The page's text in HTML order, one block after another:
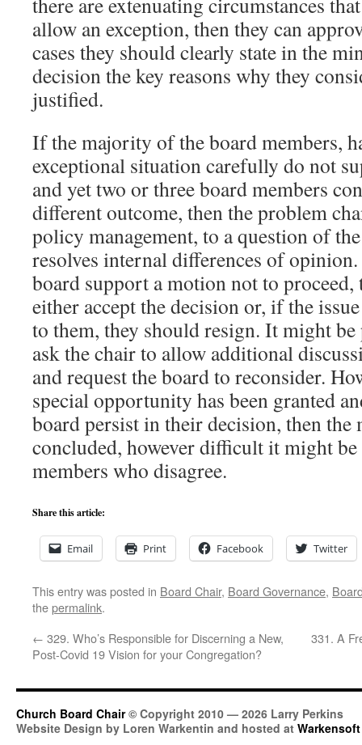
allow an exception, then they can
cases they should clearly state in the
decision the key reasons why they
justified.
If the majority of the board members,
exceptional situation carefully do not
and yet two or three board members
different outcome, then the problem
policy management, to a question of
resolves internal differences of
board support a motion not to proceed,
either accept the decision or, if the
to them, they should resign. It might
ask the chair to allow additional
and request the board to reconsider.
special opportunity has been granted
board persist in their decision, then the
concluded, however difficult it might
members who disagree.
Share this article:
Email Print Facebook Twitter
This entry was posted in Board Chair, Board Governance,
thepermalink.
← 329. Who’s Responsible for Discerning a New,
Post-Covid 19 Vision for your Congregation?
331. A
Church Board Chair© Copyright 2010 — 2026 Larry Perkins
Website Design by Loren Warkentin and hosted at Warkensoft